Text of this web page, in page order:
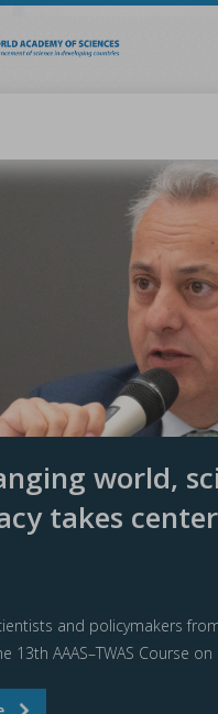
world,
takes
and policymakers
13th AAAS–TWAS Course